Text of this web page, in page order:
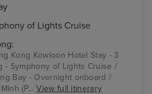
of Lights Cruise
Kong Kowloon Hotel Stay - 3
- Symphony of Lights Cruise /
Bay - Overnight onboard /
(P...View full itinerary